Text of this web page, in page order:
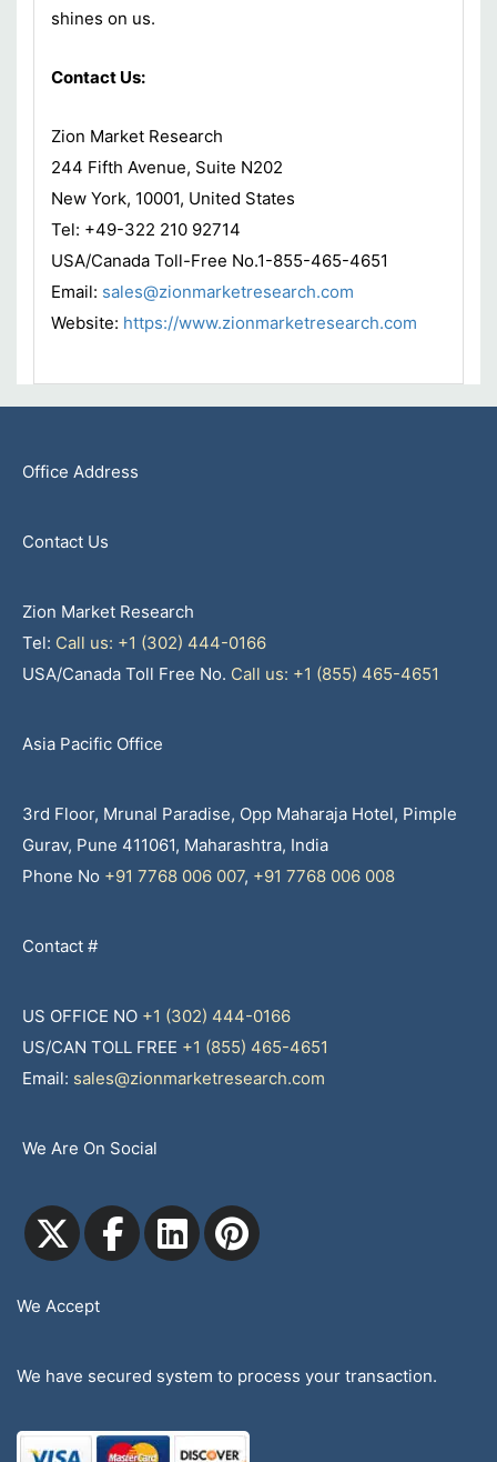
shines on us.
Contact Us:
Zion Market Research
244 Fifth Avenue, Suite N202
New York, 10001, United States
Tel: +49-322 210 92714
USA/Canada Toll-Free No.1-855-465-4651
Email: sales@zionmarketresearch.com
Website: https://www.zionmarketresearch.com
Office Address
Contact Us
Zion Market Research
Tel: Call us: +1 (302) 444-0166
USA/Canada Toll Free No. Call us: +1 (855) 465-4651
Asia Pacific Office
3rd Floor, Mrunal Paradise, Opp Maharaja Hotel, Pimple
Gurav, Pune 411061, Maharashtra, India
Phone No +91 7768 006 007, +91 7768 006 008
Contact #
US OFFICE NO +1 (302) 444-0166
US/CAN TOLL FREE +1 (855) 465-4651
Email: sales@zionmarketresearch.com
We Are On Social
We Accept
We have secured system to process your transaction.